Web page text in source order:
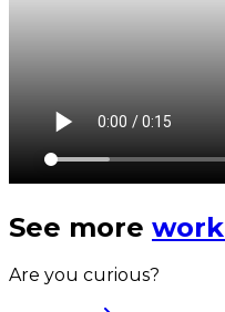
See more work
Are you curious?